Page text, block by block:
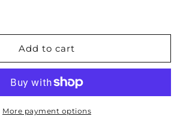
Add to cart
More payment options